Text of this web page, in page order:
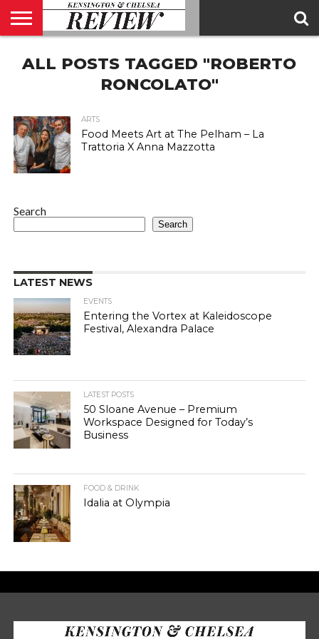
US
CONTACT
US
ADVERTISE
KCR
MAGAZINE
KCR
TEAM
ALL POSTS TAGGED "ROBERTO
RONCOLATO"
ARTS
Food Meets Art at The Pelham – La
Trattoria X Anna Mazzotta
Search
Search
LATEST NEWS
EVENTS
Entering the Vortex at Kaleidoscope
Festival, Alexandra Palace
LATEST POSTS
50 Sloane Avenue – Premium
Workspace Designed for Today’s
Business
FOOD & DRINK
Idalia at Olympia